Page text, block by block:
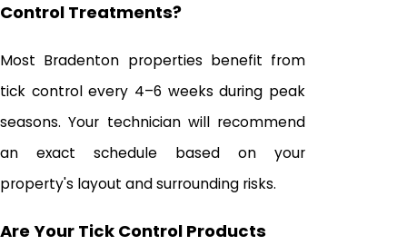
Control Treatments?
Most Bradenton properties benefit from
tick control every 4–6 weeks during peak
seasons. Your technician will recommend
an exact schedule based on your
property's layout and surrounding risks.
Are Your Tick Control Products